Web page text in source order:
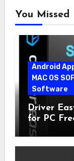
You Missed
Android
MAC OS
Software
Driver
for PC